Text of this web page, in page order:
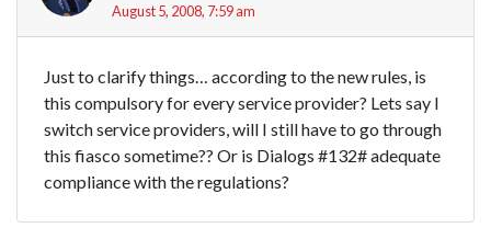
August 5, 2008, 7:59 am
Just to clarify things… according to the new rules, is
this compulsory for every service provider? Lets say I
switch service providers, will I still have to go through
this fiasco sometime?? Or is Dialogs #132# adequate
compliance with the regulations?